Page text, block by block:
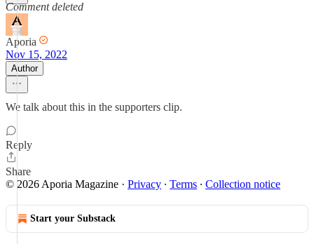
Comment deleted
Aporia
Nov 15, 2022
Author
We talk about this in the supporters clip.
Reply
Share
© 2026 Aporia Magazine · Privacy ∙ Terms ∙ Collection notice
Start your Substack